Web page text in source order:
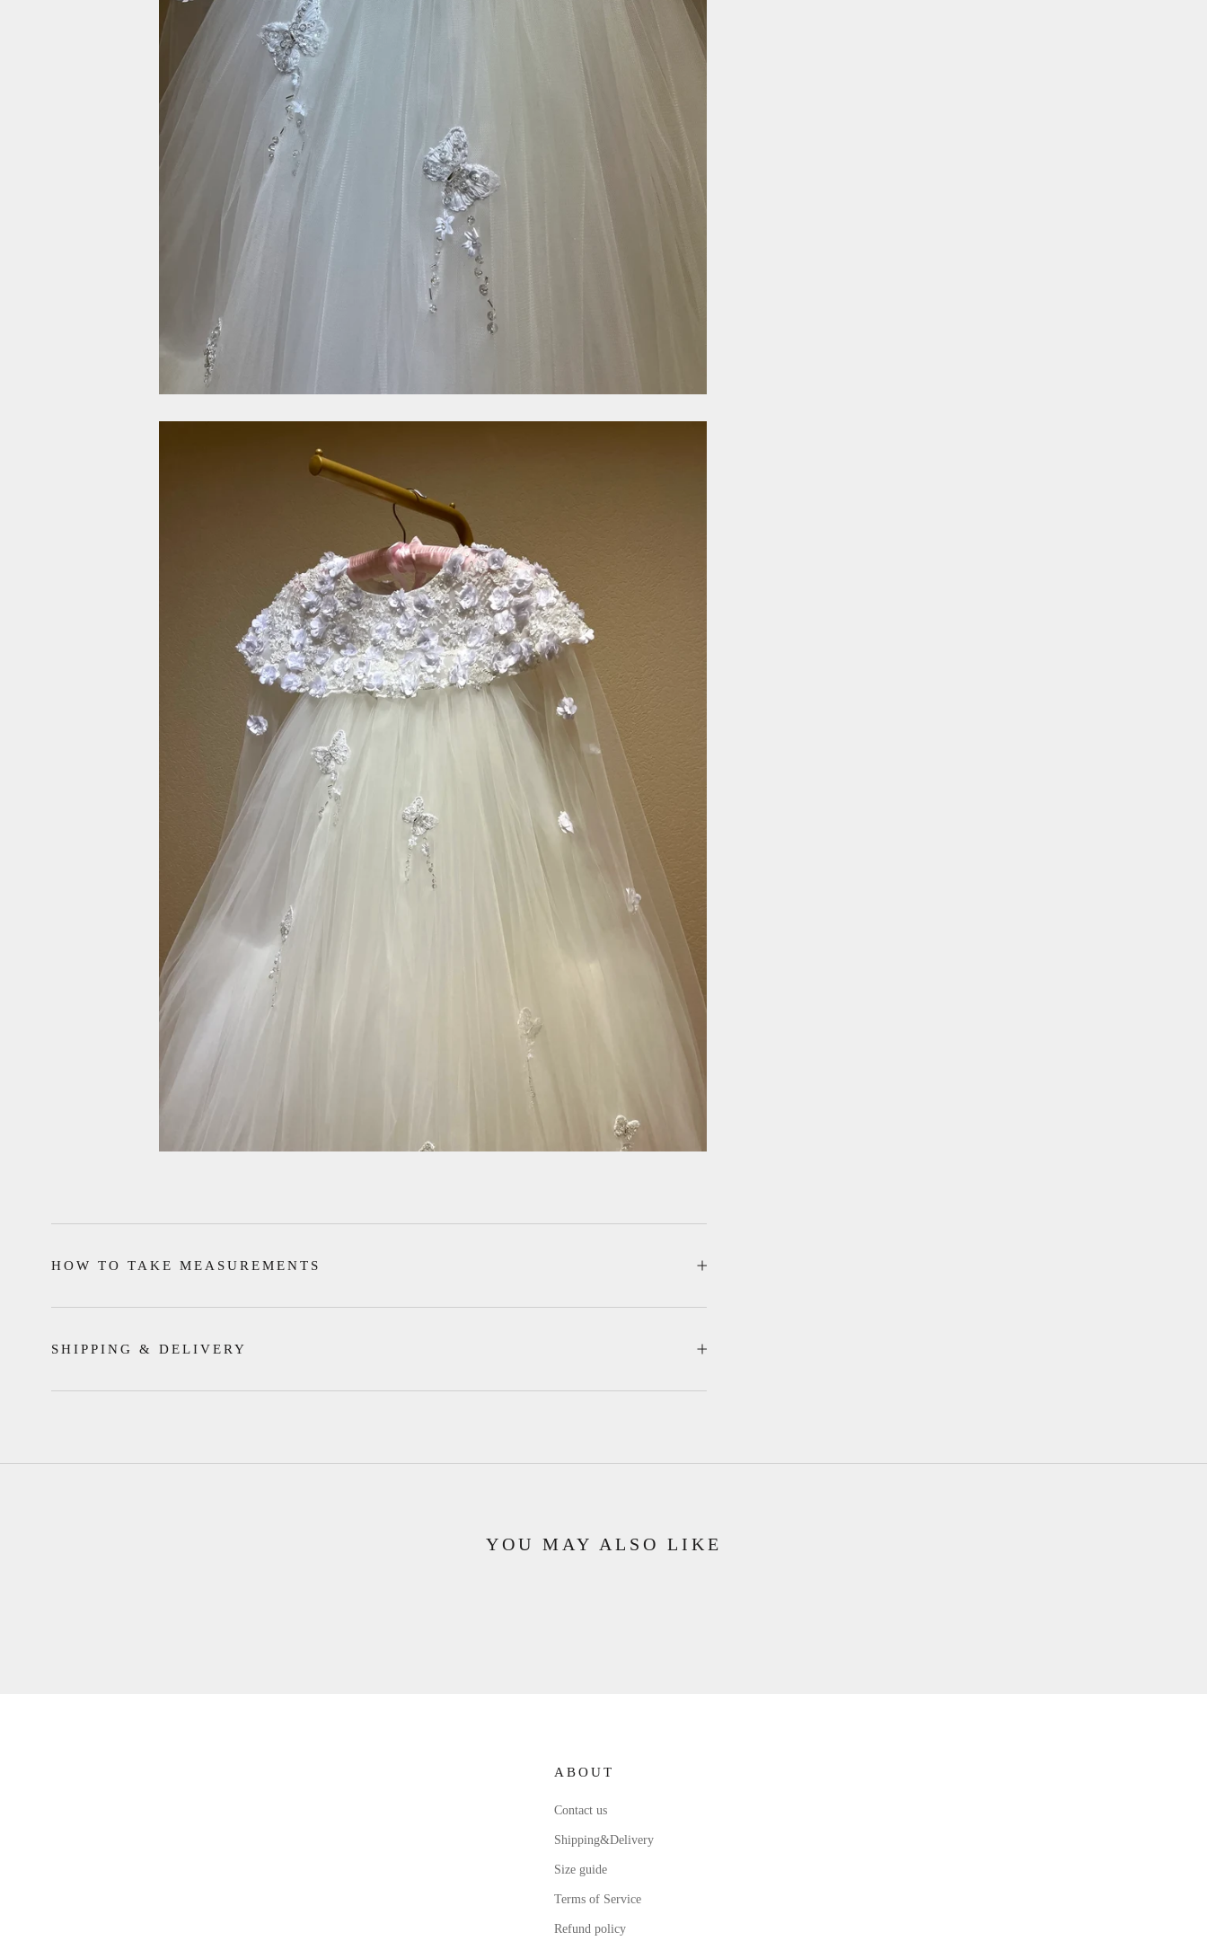
HOW TO TAKE MEASUREMENTS
SHIPPING & DELIVERY
YOU MAY ALSO LIKE
ABOUT
Contact us
Shipping&Delivery
Size guide
Terms of Service
Refund policy